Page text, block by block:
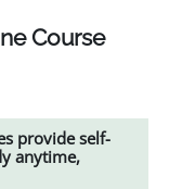
Course
provide self-
anytime,